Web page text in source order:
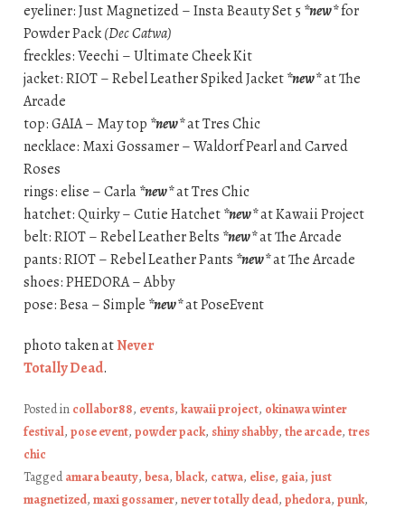
eyeliner: Just Magnetized – Insta Beauty Set 5*new*for
Powder Pack(Dec Catwa)
freckles: Veechi – Ultimate Cheek Kit
jacket: RIOT – Rebel Leather Spiked Jacket*new*at The
Arcade
top: GAIA – May top *new*at Tres Chic
necklace: Maxi Gossamer – Waldorf Pearl and Carved
Roses
rings: elise – Carla*new*at Tres Chic
hatchet: Quirky – Cutie Hatchet*new*at Kawaii Project
belt: RIOT – Rebel Leather Belts *new*at The Arcade
pants: RIOT – Rebel Leather Pants *new*at The Arcade
shoes: PHEDORA – Abby
pose: Besa – Simple *new*at PoseEvent
photo taken atNever
Totally Dead.
Posted in collabor88, events, kawaii project, okinawa winter
festival, pose event, powder pack, shiny shabby, the arcade, tres
chic
Taggedamara beauty, besa, black, catwa, elise, gaia, just
magnetized, maxi gossamer, never totally dead, phedora, punk,